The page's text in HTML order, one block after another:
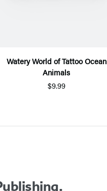
Watery World of Tattoo Ocean
Animals
$9.99